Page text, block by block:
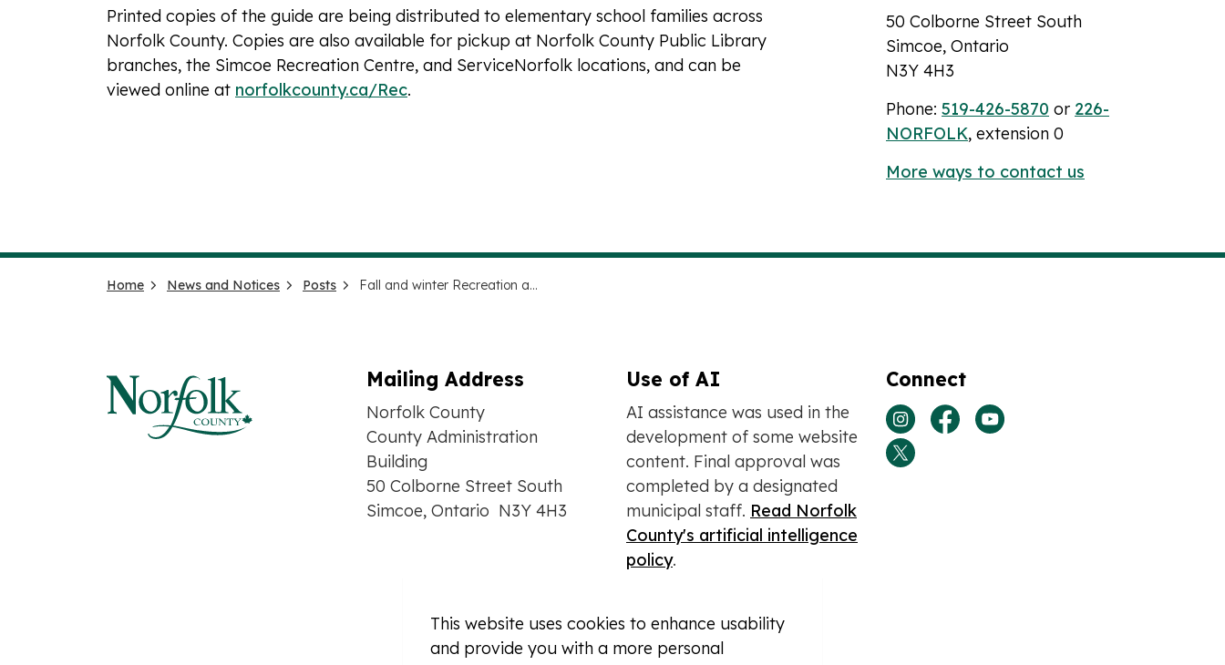
Printed copies of the guide are being distributed to elementary school families across
Norfolk County. Copies are also available for pickup at Norfolk County Public Library
branches, the Simcoe Recreation Centre, and ServiceNorfolk locations, and can be
viewed online at norfolkcounty.ca/Rec.
50 Colborne Street South
Simcoe, Ontario
N3Y 4H3
Phone: 519-426-5870 or 226-
NORFOLK, extension 0
More ways to contact us
Home News and Notices Posts Fall and winter Recreation and Community Guide now available
Mailing Address
Norfolk County
County Administration
Building
50 Colborne Street South
Simcoe, Ontario N3Y 4H3
Use of AI
AI assistance was used in the
development of some website
content. Final approval was
completed by a designated
municipal staff. Read Norfolk
County's artificial intelligence
policy.
Connect
View our Instagram page
View our Facebook page
View our Youtube page
View our Twitter page
This website uses cookies to enhance usability
and provide you with a more personal